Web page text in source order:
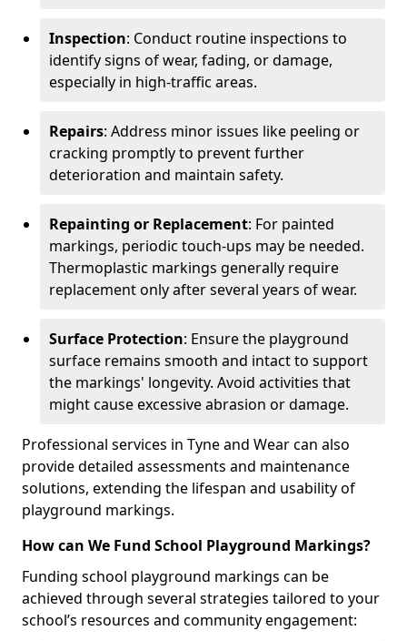
Inspection: Conduct routine inspections to
identify signs of wear, fading, or damage,
especially in high-traffic areas.
Repairs: Address minor issues like peeling or
cracking promptly to prevent further
deterioration and maintain safety.
Repainting or Replacement: For painted
markings, periodic touch-ups may be needed.
Thermoplastic markings generally require
replacement only after several years of wear.
Surface Protection: Ensure the playground
surface remains smooth and intact to support
the markings' longevity. Avoid activities that
might cause excessive abrasion or damage.
Professional services in Tyne and Wear can also
provide detailed assessments and maintenance
solutions, extending the lifespan and usability of
playground markings.
How can We Fund School Playground Markings?
Funding school playground markings can be
achieved through several strategies tailored to your
school’s resources and community engagement: